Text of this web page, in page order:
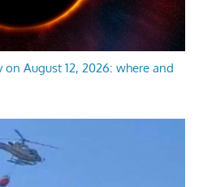
August 12, 2026: where and